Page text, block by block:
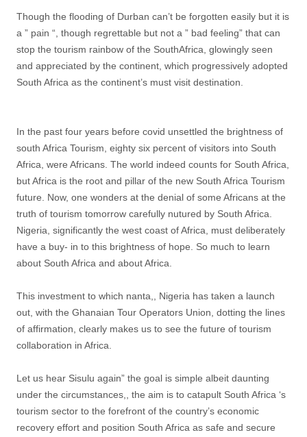
Though the flooding of Durban can’t be forgotten easily but it is
a ” pain “, though regrettable but not a ” bad feeling” that can
stop the tourism rainbow of the SouthAfrica, glowingly seen
and appreciated by the continent, which progressively adopted
South Africa as the continent’s must visit destination.
In the past four years before covid unsettled the brightness of
south Africa Tourism, eighty six percent of visitors into South
Africa, were Africans. The world indeed counts for South Africa,
but Africa is the root and pillar of the new South Africa Tourism
future. Now, one wonders at the denial of some Africans at the
truth of tourism tomorrow carefully nutured by South Africa.
Nigeria, significantly the west coast of Africa, must deliberately
have a buy- in to this brightness of hope. So much to learn
about South Africa and about Africa.
This investment to which nanta,, Nigeria has taken a launch
out, with the Ghanaian Tour Operators Union, dotting the lines
of affirmation, clearly makes us to see the future of tourism
collaboration in Africa.
Let us hear Sisulu again” the goal is simple albeit daunting
under the circumstances,, the aim is to catapult South Africa ‘s
tourism sector to the forefront of the country’s economic
recovery effort and position South Africa as safe and secure